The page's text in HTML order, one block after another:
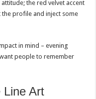
the red velvet accent
profile and inject some
in mind – evening
people to remember
Line Art